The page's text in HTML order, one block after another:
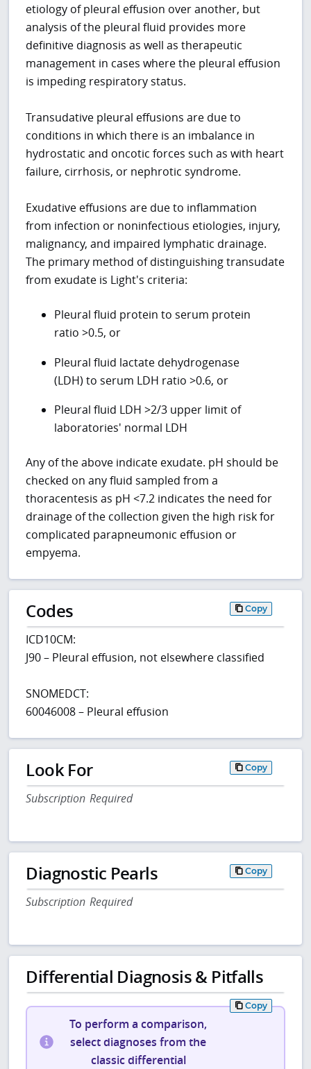
etiology of pleural effusion over another, but
analysis of the pleural fluid provides more
definitive diagnosis as well as therapeutic
management in cases where the pleural effusion
is impeding respiratory status.
Transudative pleural effusions are due to
conditions in which there is an imbalance in
hydrostatic and oncotic forces such as with heart
failure, cirrhosis, or nephrotic syndrome.
Exudative effusions are due to inflammation
from infection or noninfectious etiologies, injury,
malignancy, and impaired lymphatic drainage.
The primary method of distinguishing transudate
from exudate is Light's criteria:
Pleural fluid protein to serum protein
ratio >0.5, or
Pleural fluid lactate dehydrogenase
(LDH) to serum LDH ratio >0.6, or
Pleural fluid LDH >2/3 upper limit of
laboratories' normal LDH
Any of the above indicate exudate. pH should be
checked on any fluid sampled from a
thoracentesis as pH <7.2 indicates the need for
drainage of the collection given the high risk for
complicated parapneumonic effusion or
empyema.
Codes Copy
ICD10CM:
J90 – Pleural effusion, not elsewhere classified
SNOMEDCT:
60046008 – Pleural effusion
Look For Copy
Subscription Required
Diagnostic Pearls Copy
Subscription Required
Differential Diagnosis & Pitfalls
Copy
To perform a comparison,
select diagnoses from the
classic differential